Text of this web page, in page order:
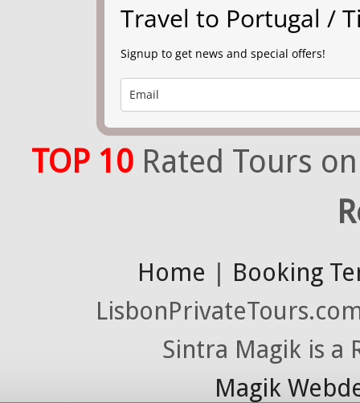
Travel to Portugal /
Signup to get news and special offers!
TOP 10Rated Tours
Home | Booking
Sintra Magik is a
Magik